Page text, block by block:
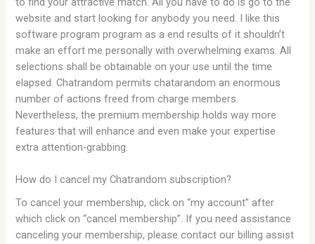
website and start looking for anybody you need. I like this
software program program as a end results of it shouldn’t
make an effort me personally with overwhelming exams. All
selections shall be obtainable on your use until the time
elapsed. Chatrandom permits chatarandom an enormous
number of actions freed from charge members.
Nevertheless, the premium membership holds way more
features that will enhance and even make your expertise
extra attention-grabbing.
How do I cancel my Chatrandom subscription?
To cancel your membership, click on “my account” after
which click on “cancel membership”. If you need assistance
canceling your membership, please contact our billing assist